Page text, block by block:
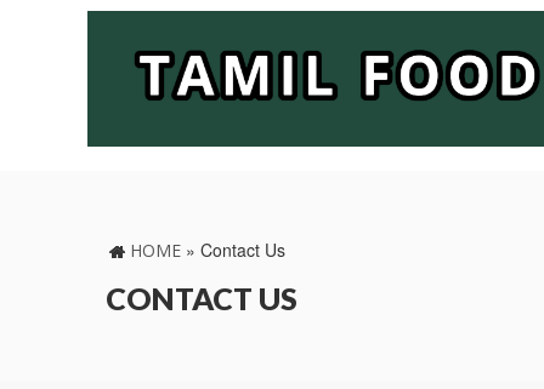
HOME » Contact Us
CONTACT US